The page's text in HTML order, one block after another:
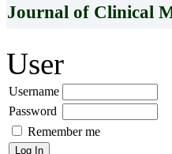
Journal of Clinical
User
Username
Password
Remember me